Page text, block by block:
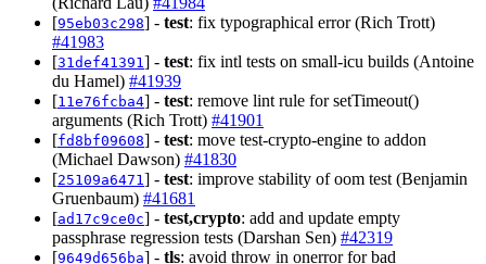
[95eb03c298] - test: fix typographical error (Rich Trott)
#41983
[31def41391] - test: fix intl tests on small-icu builds (Antoine
du Hamel) #41939
[11e76fcba4] - test: remove lint rule for setTimeout()
arguments (Rich Trott) #41901
[fd8bf09608] - test: move test-crypto-engine to addon
(Michael Dawson) #41830
[25109a6471] - test: improve stability of oom test (Benjamin
Gruenbaum) #41681
[ad17c9ce0c] - test,crypto: add and update empty
passphrase regression tests (Darshan Sen) #42319
[9649d656ba] - tls: avoid throw in onerror for bad